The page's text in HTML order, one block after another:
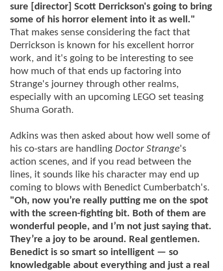
sure [director] Scott Derrickson's going to bring
some of his horror element into it as well."
That makes sense considering the fact that
Derrickson is known for his excellent horror
work, and it's going to be interesting to see
how much of that ends up factoring into
Strange's journey through other realms,
especially with an upcoming LEGO set teasing
Shuma Gorath.
Adkins was then asked about how well some of
his co-stars are handling Doctor Strange's
action scenes, and if you read between the
lines, it sounds like his character may end up
coming to blows with Benedict Cumberbatch's.
"Oh, now you’re really putting me on the spot
with the screen-fighting bit. Both of them are
wonderful people, and I’m not just saying that.
They’re a joy to be around. Real gentlemen.
Benedict is so smart so intelligent — so
knowledgable about everything and just a real